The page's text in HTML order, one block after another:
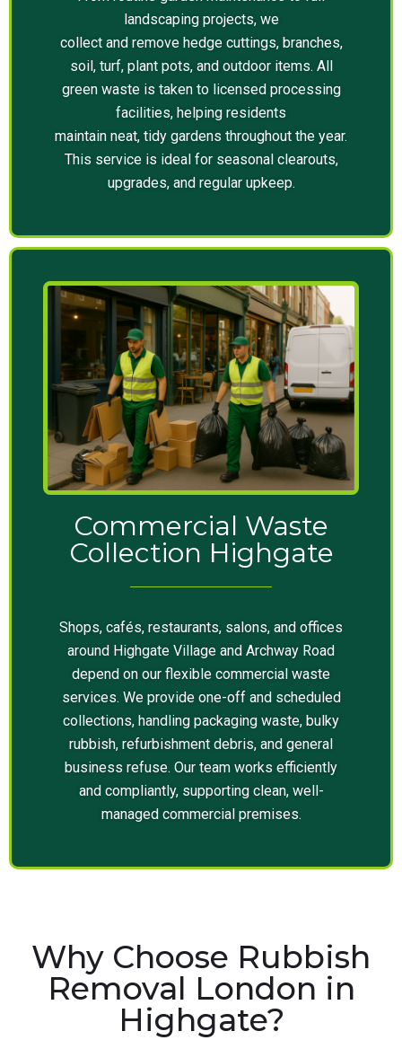
landscaping projects, we
collect and remove hedge cuttings, branches,
soil, turf, plant pots, and outdoor items. All
green waste is taken to licensed processing
facilities, helping residents
maintain neat, tidy gardens throughout the year.
This service is ideal for seasonal clearouts,
upgrades, and regular upkeep.
Commercial Waste
Collection Highgate
Shops, cafés, restaurants, salons, and offices
around Highgate Village and Archway Road
depend on our flexible commercial waste
services. We provide one-off and scheduled
collections, handling packaging waste, bulky
rubbish, refurbishment debris, and general
business refuse. Our team works efficiently
and compliantly, supporting clean, well-
managed commercial premises.
Why Choose Rubbish
Removal London in
Highgate?